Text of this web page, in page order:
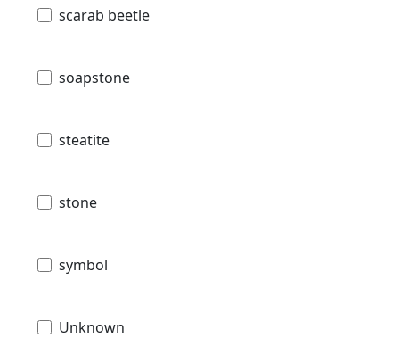
scarab beetle
soapstone
steatite
stone
symbol
Unknown